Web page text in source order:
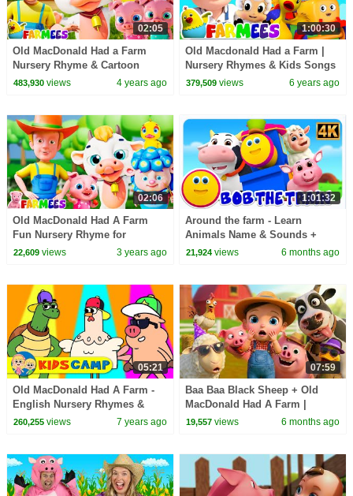
02:05
Old MacDonald Had a Farm
Nursery Rhyme & Cartoon
Video for Babies
483,930views 4 years ago
1:00:30
Old Macdonald Had a Farm |
Nursery Rhymes & Kids Songs
| Farm Animals & Sounds by
379,509 views 6 years ago
02:06
Old MacDonald Had A Farm
Fun Nursery Rhyme for
Toddlers
22,609views 3 years ago
1:01:32
Around the farm - Learn
Animals Name & Sounds +
More Baby Songs for Kids
21,924 views 6 months ago
05:21
Old MacDonald Had A Farm -
English Nursery Rhymes &
Songs for children
260,255views 7 years ago
07:59
Baa Baa Black Sheep + Old
MacDonald Had A Farm |
Animal Songs | Nursery
19,557 views 6 months ago